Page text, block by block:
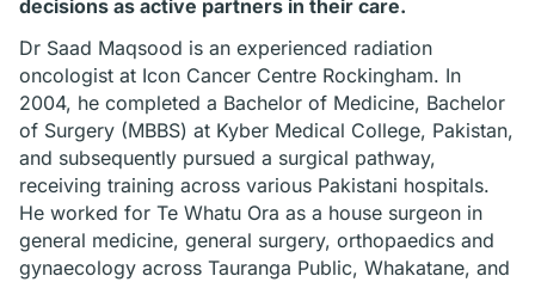
decisions as active partners in their care.
Dr Saad Maqsood is an experienced radiation
oncologist at Icon Cancer Centre Rockingham. In
2004, he completed a Bachelor of Medicine, Bachelor
of Surgery (MBBS) at Kyber Medical College, Pakistan,
and subsequently pursued a surgical pathway,
receiving training across various Pakistani hospitals.
He worked for Te Whatu Ora as a house surgeon in
general medicine, general surgery, orthopaedics and
gynaecology across Tauranga Public, Whakatane, and